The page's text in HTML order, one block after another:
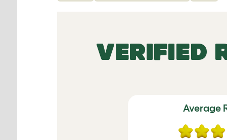
VERIFIED
Average